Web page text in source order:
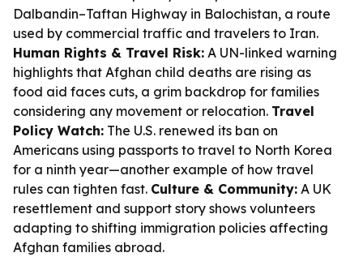
Dalbandin–Taftan Highway in Balochistan, a route
used by commercial traffic and travelers to Iran.
Human Rights & Travel Risk: A UN-linked warning
highlights that Afghan child deaths are rising as
food aid faces cuts, a grim backdrop for families
considering any movement or relocation. Travel
Policy Watch: The U.S. renewed its ban on
Americans using passports to travel to North Korea
for a ninth year—another example of how travel
rules can tighten fast. Culture & Community: A UK
resettlement and support story shows volunteers
adapting to shifting immigration policies affecting
Afghan families abroad.